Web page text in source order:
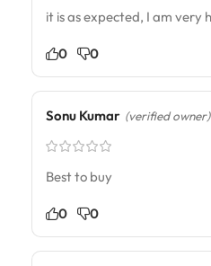
it is as expected, I am very
0 0
Sonu Kumar (verified owner)
Best to buy
0 0